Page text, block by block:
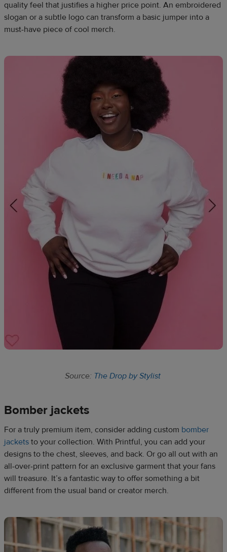
quality feel that justifies a higher price point. An embroidered
slogan or a subtle logo can transform a basic jumper into a
must-have piece of cool merch.
Source: The Drop by Stylist
Bomber jackets​
For a truly premium item, consider adding custom bomber
jackets to your collection. With Printful, you can add your
designs to the chest, sleeves, and back. Or go all out with an
all-over-print pattern for an exclusive garment that your fans
will treasure. It’s a fantastic way to offer something a bit
different from the usual band or creator merch.​